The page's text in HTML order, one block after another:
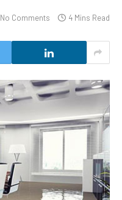
No Comments 4 Mins Read